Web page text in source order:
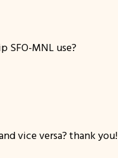
SFO-MNL use?
vice versa? thank you!